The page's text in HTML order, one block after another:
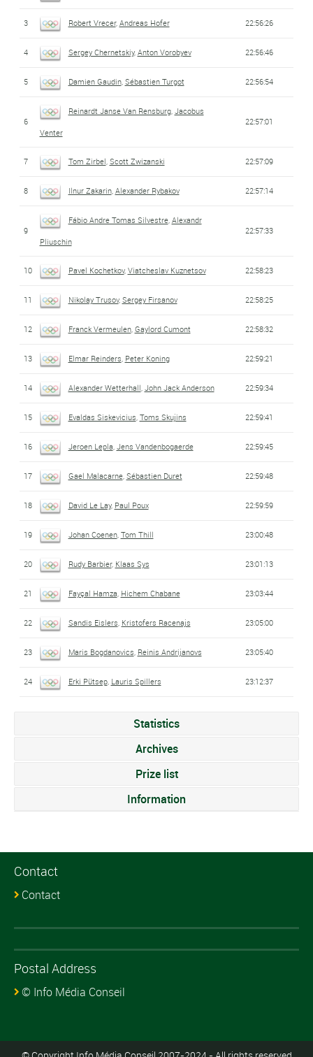
3 Robert Vrecer, Andreas Hofer 22:56:26
4 Sergey Chernetskiy, Anton Vorobyev 22:56:46
5 Damien Gaudin, Sébastien Turgot 22:56:54
6
Reinardt Janse Van Rensburg, Jacobus
Venter
22:57:01
7 Tom Zirbel Scott Zwizanski 22:57:09
8 Ilnur Zakarin, Alexander Rybakov 22:57:14
9
Fábio Andre Tomas Silvestre, Alexandr
Pliuschin
22:57:33
10 Pavel Kochetkov, Viatcheslav Kuznetsov 22:58:23
11 Nikolay Trusov, Sergey Firsanov 22:58:25
12 Franck Vermeulen, Gaylord Cumont 22:58:32
13 Elmar Reinders Peter Koning 22:59:21
14 Alexander Wetterhall John Jack Anderson 22:59:34
15 Evaldas Siskevicius Toms Skujins 22:59:41
16 Jeroen Lepla Jens Vandenbogaerde 22:59:45
17 Gael Malacarne, Sébastien Duret 22:59:48
18 David Le Lay, Paul Poux 22:59:59
19 Johan Coenen, Tom Thill 23:00:48
20 Rudy Barbier, Klaas Sys 23:01:13
21 Fayçal Hamza Hichem Chabane 23:03:44
22 Sandis Eislers Kristofers Racenajs 23:05:00
23 Maris Bogdanovics Reinis Andrijanovs 23:05:40
24 Erki Pütsep, Lauris Spillers 23:12:37
Statistics
Archives
Prize list
Information
Contact
Contact
Postal Address
© Info Média Conseil